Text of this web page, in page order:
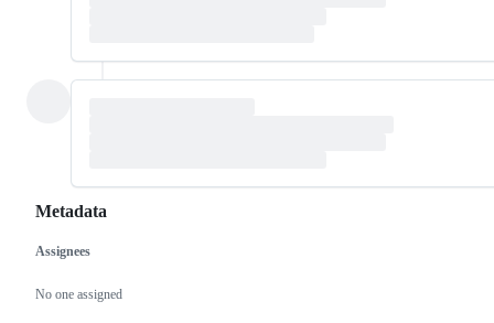
Metadata
Metadata
Assignees
No one assigned
Issue
actions